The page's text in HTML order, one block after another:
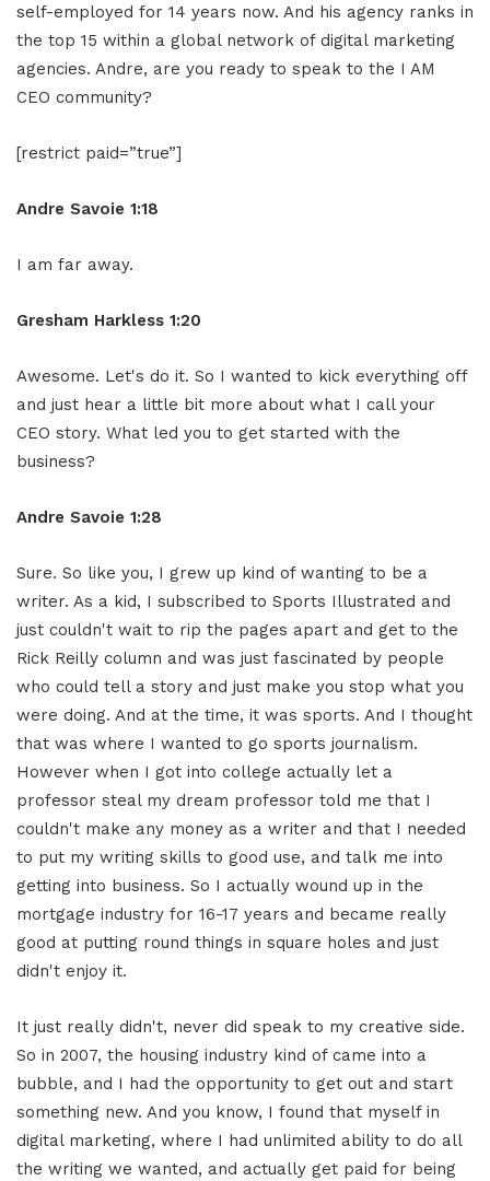
self-employed for 14 years now. And his agency ranks in
the top 15 within a global network of digital marketing
agencies. Andre, are you ready to speak to the I AM
CEO community?
[restrict paid=”true”]
Andre Savoie 1:18
I am far away.
Gresham Harkless 1:20
Awesome. Let's do it. So I wanted to kick everything off
and just hear a little bit more about what I call your
CEO story. What led you to get started with the
business?
Andre Savoie 1:28
Sure. So like you, I grew up kind of wanting to be a
writer. As a kid, I subscribed to Sports Illustrated and
just couldn't wait to rip the pages apart and get to the
Rick Reilly column and was just fascinated by people
who could tell a story and just make you stop what you
were doing. And at the time, it was sports. And I thought
that was where I wanted to go sports journalism.
However when I got into college actually let a
professor steal my dream professor told me that I
couldn't make any money as a writer and that I needed
to put my writing skills to good use, and talk me into
getting into business. So I actually wound up in the
mortgage industry for 16-17 years and became really
good at putting round things in square holes and just
didn't enjoy it.
It just really didn't, never did speak to my creative side.
So in 2007, the housing industry kind of came into a
bubble, and I had the opportunity to get out and start
something new. And you know, I found that myself in
digital marketing, where I had unlimited ability to do all
the writing we wanted, and actually get paid for being